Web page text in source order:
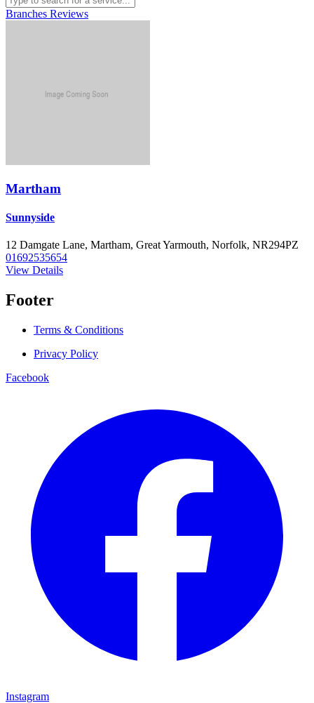
Branches Reviews
Martham
Sunnyside
12 Damgate Lane, Martham, Great Yarmouth, Norfolk, NR294PZ
01692535654
View Details
Footer
Terms & Conditions
Privacy Policy
Facebook
Instagram